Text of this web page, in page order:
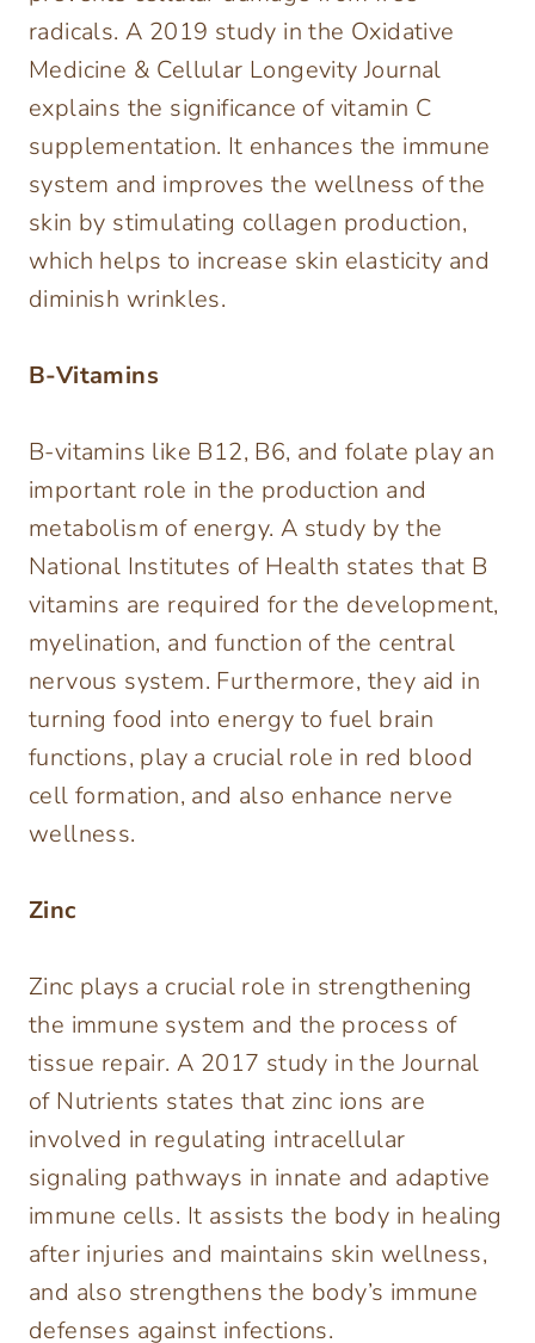
radicals. A 2019 study in the Oxidative
Medicine & Cellular Longevity Journal
explains the significance of vitamin C
supplementation. It enhances the immune
system and improves the wellness of the
skin by stimulating collagen production,
which helps to increase skin elasticity and
diminish wrinkles.
B-Vitamins
B-vitamins like B12, B6, and folate play an
important role in the production and
metabolism of energy. A study by the
National Institutes of Health states that B
vitamins are required for the development,
myelination, and function of the central
nervous system. Furthermore, they aid in
turning food into energy to fuel brain
functions, play a crucial role in red blood
cell formation, and also enhance nerve
wellness.
Zinc
Zinc plays a crucial role in strengthening
the immune system and the process of
tissue repair. A 2017 study in the Journal
of Nutrients states that zinc ions are
involved in regulating intracellular
signaling pathways in innate and adaptive
immune cells. It assists the body in healing
after injuries and maintains skin wellness,
and also strengthens the body’s immune
defenses against infections.